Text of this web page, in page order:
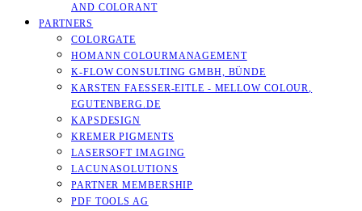
AND COLORANT
PARTNERS
COLORGATE
HOMANN COLOURMANAGEMENT
K-FLOW CONSULTING GMBH, BÜNDE
KARSTEN FAESSER-EITLE - MELLOW COLOUR, E
GUTENBERG.DE
KAPSDESIGN
KREMER PIGMENTS
LASERSOFT IMAGING
LACUNASOLUTIONS
PARTNER MEMBERSHIP
PDF TOOLS AG